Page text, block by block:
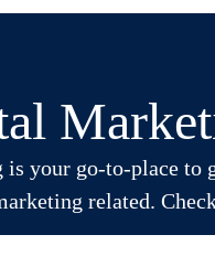
your go-to-place to
related.